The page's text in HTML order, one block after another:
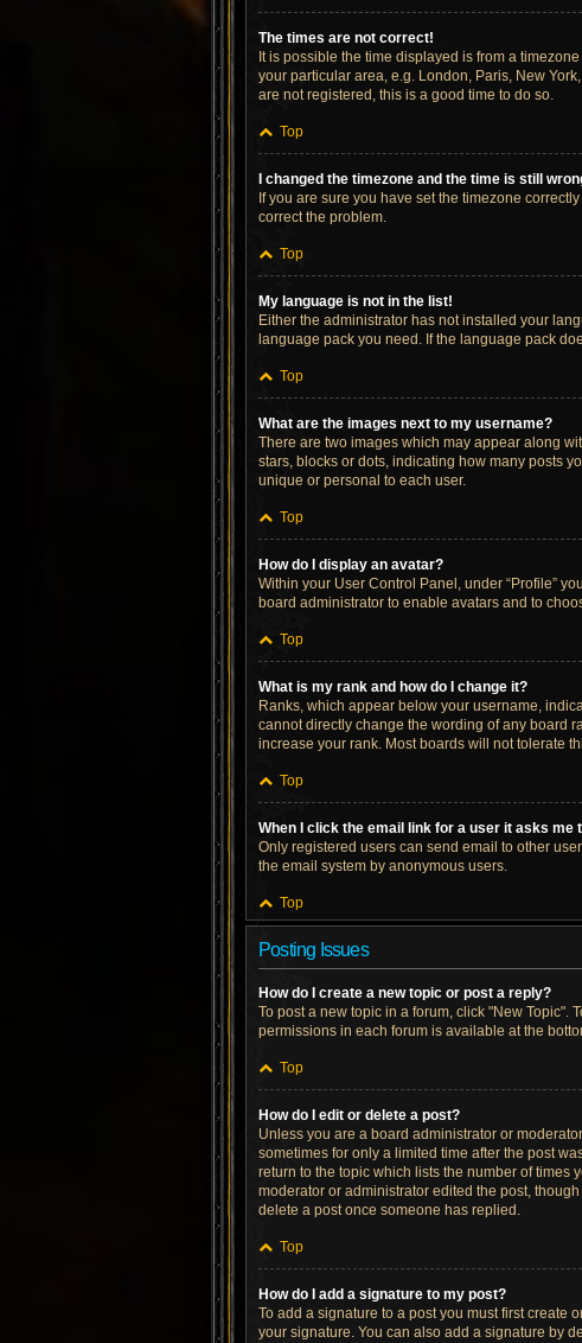
The times are not correct!
It is possible the time displayed is from a
your particular area, e.g. London, Paris, New
are not registered, this is a good time to do so.
Top
I changed the timezone and the time is still
If you are sure you have set the timezone
correct the problem.
Top
My language is not in the list!
Either the administrator has not installed your
language pack you need. If the language pack
Top
What are the images next to my username?
There are two images which may appear along
stars, blocks or dots, indicating how many posts
unique or personal to each user.
Top
How do I display an avatar?
Within your User Control Panel, under “Profile”
board administrator to enable avatars and to
Top
What is my rank and how do I change it?
Ranks, which appear below your username,
cannot directly change the wording of any board
increase your rank. Most boards will not tolerate
Top
When I click the email link for a user it asks me
Only registered users can send email to other
the email system by anonymous users.
Top
Posting Issues
How do I create a new topic or post a reply?
To post a new topic in a forum, click "New Topic".
permissions in each forum is available at the
Top
How do I edit or delete a post?
Unless you are a board administrator or
sometimes for only a limited time after the post
return to the topic which lists the number of times
moderator or administrator edited the post,
delete a post once someone has replied.
Top
How do I add a signature to my post?
To add a signature to a post you must first create
your signature. You can also add a signature by